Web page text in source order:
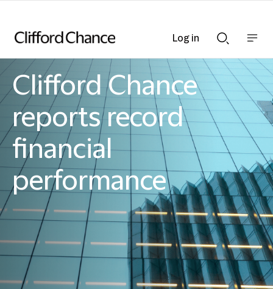
Search
bar
nav
bar
Clifford Chance
reports record
financial
performance
Clifford Chance
Log in